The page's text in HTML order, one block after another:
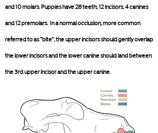
and 10 molars. Puppies have 28 teeth; 12 incisors, 4 canines
and 12 premolars. In a normal occlusion, more common
referred to as "bite", the upper incisors should gently overlap
the lower incisors and the lower canine should land between
the 3rd upper incisor and the upper canine.